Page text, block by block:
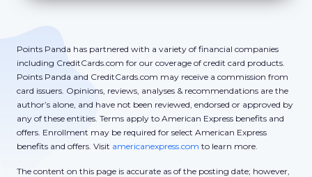
Points Panda has partnered with a variety of financial companies
including CreditCards.com for our coverage of credit card products.
Points Panda and CreditCards.com may receive a commission from
card issuers. Opinions, reviews, analyses & recommendations are the
author’s alone, and have not been reviewed, endorsed or approved by
any of these entities. Terms apply to American Express benefits and
offers. Enrollment may be required for select American Express
benefits and offers. Visit americanexpress.com to learn more.
The content on this page is accurate as of the posting date; however,